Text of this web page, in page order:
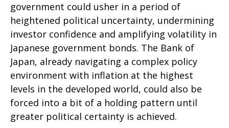
government could usher in a period of
heightened political uncertainty, undermining
investor confidence and amplifying volatility in
Japanese government bonds. The Bank of
Japan, already navigating a complex policy
environment with inflation at the highest
levels in the developed world, could also be
forced into a bit of a holding pattern until
greater political certainty is achieved.